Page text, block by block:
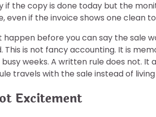
the copy is done today but the
even if the invoice shows one clean
before you can say the sale
This is not fancy accounting. It is
weeks. A written rule does not. It
travels with the sale instead of living
Excitement